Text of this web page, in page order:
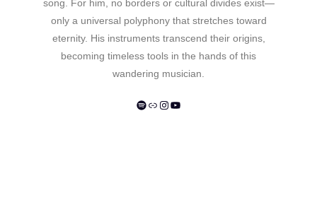
song. For him, no borders or cultural divides exist—
only a universal polyphony that stretches toward
eternity. His instruments transcend their origins,
becoming timeless tools in the hands of this
wandering musician.
Spotify Link Instagram YouTube